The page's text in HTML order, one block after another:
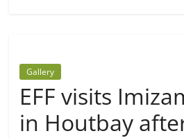
Gallery
EFF visits
in Houtbay